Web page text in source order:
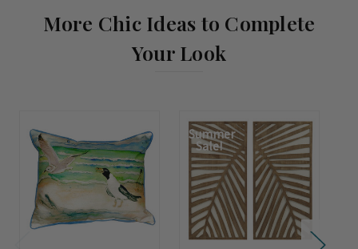
More Chic Ideas to Complete
Your Look
Summer
Sale!